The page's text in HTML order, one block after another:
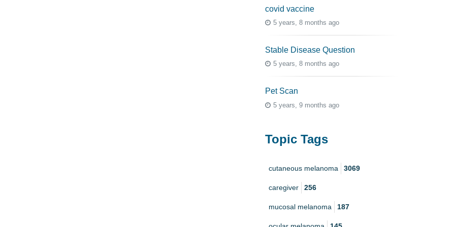
covid vaccine
5 years, 8 months ago
Stable Disease Question
5 years, 8 months ago
Pet Scan
5 years, 9 months ago
Topic Tags
cutaneous melanoma 3069
caregiver 256
mucosal melanoma 187